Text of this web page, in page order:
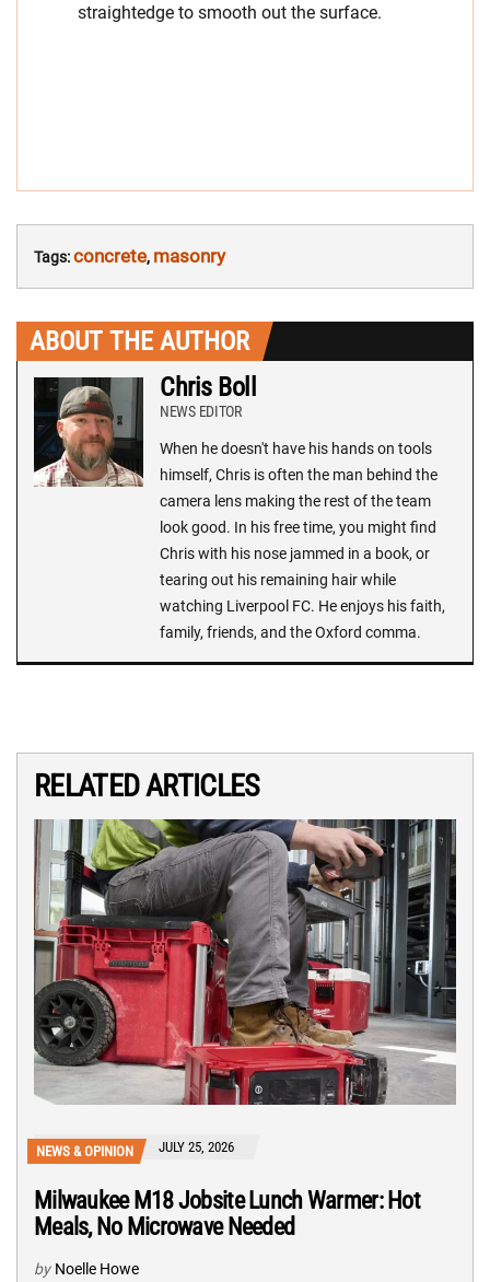
straightedge to smooth out the surface.
Tags:concrete, masonry
ABOUT THE AUTHOR
Chris Boll
NEWS EDITOR
When he doesn't have his hands on tools
himself, Chris is often the man behind the
camera lens making the rest of the team
look good. In his free time, you might find
Chris with his nose jammed in a book, or
tearing out his remaining hair while
watching Liverpool FC. He enjoys his faith,
family, friends, and the Oxford comma.
RELATED ARTICLES
NEWS & OPINION JULY 25, 2026
Milwaukee M18 Jobsite Lunch Warmer: Hot
Meals, No Microwave Needed
by Noelle Howe